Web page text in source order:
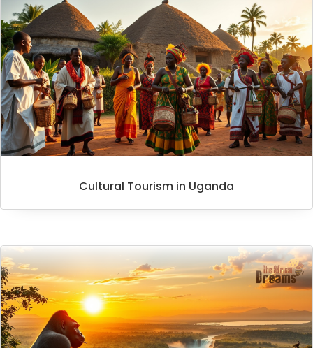
Cultural Tourism in Uganda